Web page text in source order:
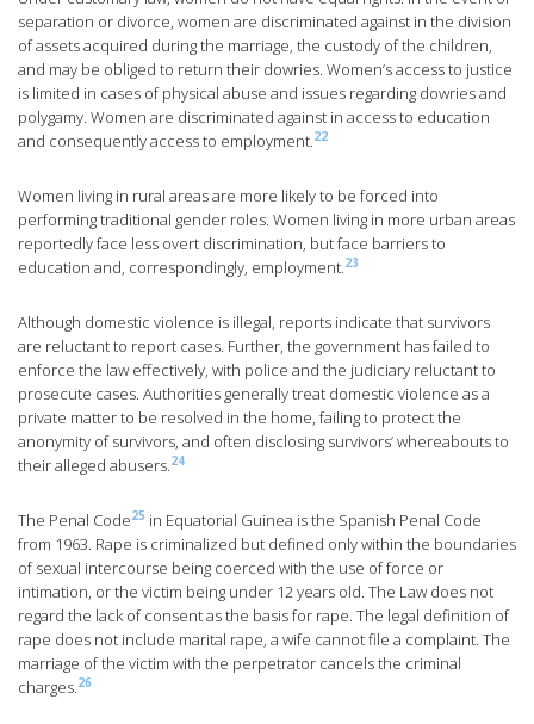
separation or divorce, women are discriminated against in the division
of assets acquired during the marriage, the custody of the children,
and may be obliged to return their dowries. Women’s access to justice
is limited in cases of physical abuse and issues regarding dowries and
polygamy. Women are discriminated against in access to education
and consequently access to employment.22
Women living in rural areas are more likely to be forced into
performing traditional gender roles. Women living in more urban areas
reportedly face less overt discrimination, but face barriers to
education and, correspondingly, employment.23
Although domestic violence is illegal, reports indicate that survivors
are reluctant to report cases. Further, the government has failed to
enforce the law effectively, with police and the judiciary reluctant to
prosecute cases. Authorities generally treat domestic violence as a
private matter to be resolved in the home, failing to protect the
anonymity of survivors, and often disclosing survivors’ whereabouts to
their alleged abusers.24
The Penal Code25 in Equatorial Guinea is the Spanish Penal Code
from 1963. Rape is criminalized but defined only within the boundaries
of sexual intercourse being coerced with the use of force or
intimation, or the victim being under 12 years old. The Law does not
regard the lack of consent as the basis for rape. The legal definition of
rape does not include marital rape, a wife cannot file a complaint. The
marriage of the victim with the perpetrator cancels the criminal
charges.26